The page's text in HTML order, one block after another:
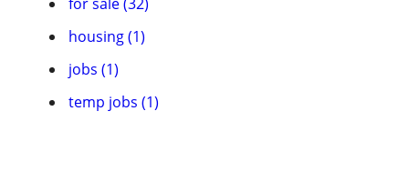
housing (1)
jobs (1)
temp jobs (1)